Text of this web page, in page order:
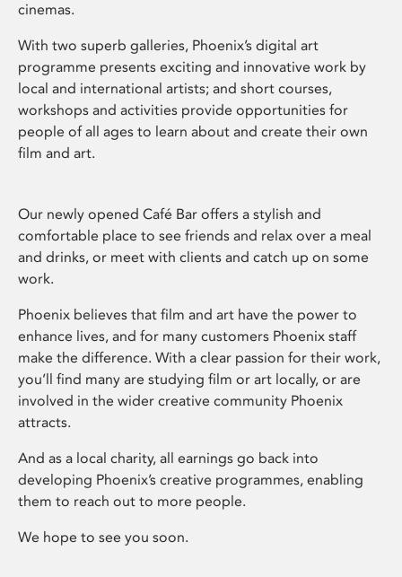
cinemas.
With two superb galleries, Phoenix’s digital art
programme presents exciting and innovative work by
local and international artists; and short courses,
workshops and activities provide opportunities for
people of all ages to learn about and create their own
film and art.
Our newly opened Café Bar offers a stylish and
comfortable place to see friends and relax over a meal
and drinks, or meet with clients and catch up on some
work.
Phoenix believes that film and art have the power to
enhance lives, and for many customers Phoenix staff
make the difference. With a clear passion for their work,
you’ll find many are studying film or art locally, or are
involved in the wider creative community Phoenix
attracts.
And as a local charity, all earnings go back into
developing Phoenix’s creative programmes, enabling
them to reach out to more people.
We hope to see you soon.